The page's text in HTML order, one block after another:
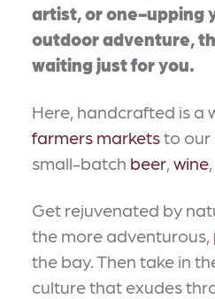
artist, or one-upping
outdoor adventure,
waiting just for you.
Here, handcrafted is a
farmers marketsto our
small-batch beer, wine
Get rejuvenated by
the more adventurous,
the bay. Then take in
culture that exudes